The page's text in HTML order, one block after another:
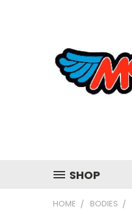
SHOP
HOME BODIES